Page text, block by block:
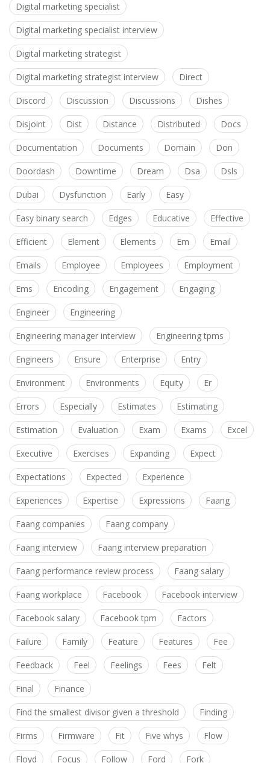
Digital marketing specialist
Digital marketing specialist interview
Digital marketing strategist
Digital marketing strategist interview Direct
Discord Discussion Discussions Dishes
Disjoint Dist Distance Distributed Docs
Documentation Documents Domain Don
Doordash Downtime Dream Dsa Dsls
Dubai Dysfunction Early Easy
Easy binary search Edges Educative Effective
Efficient Element Elements Em Email
Emails Employee Employees Employment
Ems Encoding Engagement Engaging
Engineer Engineering
Engineering manager interview Engineering tpms
Engineers Ensure Enterprise Entry
Environment Environments Equity Er
Errors Especially Estimates Estimating
Estimation Evaluation Exam Exams Excel
Executive Exercises Expanding Expect
Expectations Expected Experience
Experiences Expertise Expressions Faang
Faang companies Faang company
Faang interview Faang interview preparation
Faang performance review process Faang salary
Faang workplace Facebook Facebook interview
Facebook salary Facebook tpm Factors
Failure Family Feature Features Fee
Feedback Feel Feelings Fees Felt
Final Finance
Find the smallest divisor given a threshold Finding
Firms Firmware Fit Five whys Flow
Floyd Focus Follow Ford Fork